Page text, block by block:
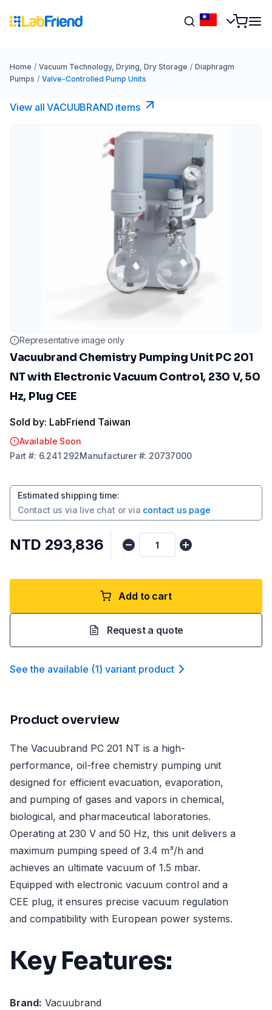
Home / Vacuum Technology, Drying, Dry Storage / Diaphragm
Pumps / Valve-Controlled Pump Units
View all VACUUBRAND​ items
Representative image only
Vacuubrand Chemistry Pumping Unit PC 201
NT with Electronic Vacuum Control, 230 V, 50
Hz, Plug CEE
Sold by: LabFriend Taiwan
Available Soon
Part #: 6.241 292Manufacturer#: 20737000
Estimated shipping time:
Contact us via live chat or via contact us page
NTD 293,836
Add to cart
Request a quote
See the available (1) variant product
Product overview
The Vacuubrand PC 201 NT is a high-
performance, oil-free chemistry pumping unit
designed for efficient evacuation, evaporation,
and pumping of gases and vapors in chemical,
biological, and pharmaceutical laboratories.
Operating at 230 V and 50 Hz, this unit delivers a
maximum pumping speed of 3.4 m³/h and
achieves an ultimate vacuum of 1.5 mbar.
Equipped with electronic vacuum control and a
CEE plug, it ensures precise vacuum regulation
and compatibility with European power systems.
Key Features:
Brand: Vacuubrand